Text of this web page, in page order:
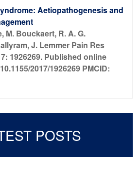
Aetiopathogenesis and
M. Bouckaert, R. A. G.
J. Lemmer Pain Res
1926269. Published online
2017/1926269 PMCID:
POSTS